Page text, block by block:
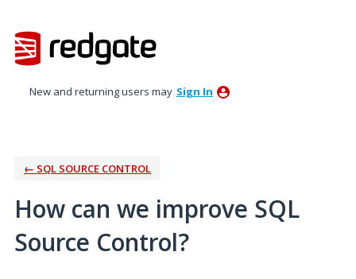
to
content
New and returning users may Sign In
← SQL SOURCE CONTROL
How can we improve SQL
Source Control?